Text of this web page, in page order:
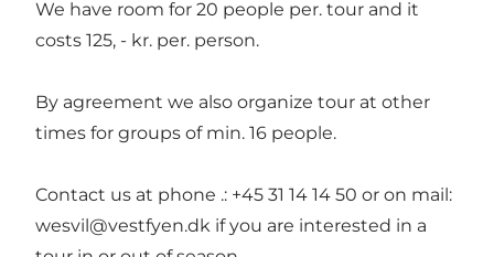
We have room for 20 people per. tour and it
costs 125, - kr. per. person.
By agreement we also organize tour at other
times for groups of min. 16 people.
Contact us at phone .: +45 31 14 14 50 or on mail:
wesvil@vestfyen.dk if you are interested in a